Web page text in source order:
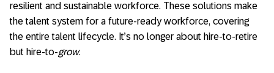
resilient and sustainable workforce. These solutions make
the talent system for a future-ready workforce, covering
the entire talent lifecycle. It’s no longer about hire-to-retire
but hire-to-grow.